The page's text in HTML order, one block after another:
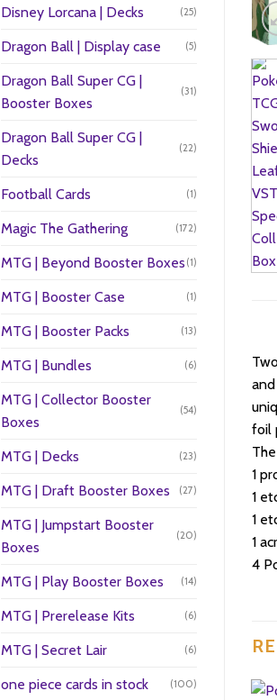
Disney Lorcana | Decks (25)
Dragon Ball | Display case (5)
Dragon Ball Super CG |
Booster Boxes
(31)
Dragon Ball Super CG |
Decks
(22)
Football Cards (1)
Magic The Gathering (172)
MTG | Beyond Booster Boxes (1)
MTG | Booster Case (1)
MTG | Booster Packs (13)
MTG | Bundles (6)
MTG | Collector Booster
Boxes
(54)
MTG | Decks (23)
MTG | Draft Booster Boxes (27)
MTG | Jumpstart Booster
Boxes
(20)
MTG | Play Booster Boxes (14)
MTG | Prerelease Kits (6)
MTG | Secret Lair (6)
one piece cards in stock (100)
foil
1
1
1
1
4